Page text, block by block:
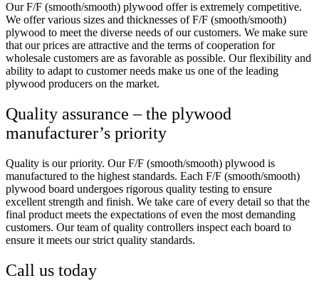
Our F/F (smooth/smooth) plywood offer is extremely competitive.
We offer various sizes and thicknesses of F/F (smooth/smooth)
plywood to meet the diverse needs of our customers. We make sure
that our prices are attractive and the terms of cooperation for
wholesale customers are as favorable as possible. Our flexibility and
ability to adapt to customer needs make us one of the leading
plywood producers on the market.
Quality assurance – the plywood
manufacturer’s priority
Quality is our priority. Our F/F (smooth/smooth) plywood is
manufactured to the highest standards. Each F/F (smooth/smooth)
plywood board undergoes rigorous quality testing to ensure
excellent strength and finish. We take care of every detail so that the
final product meets the expectations of even the most demanding
customers. Our team of quality controllers inspect each board to
ensure it meets our strict quality standards.
Call us today